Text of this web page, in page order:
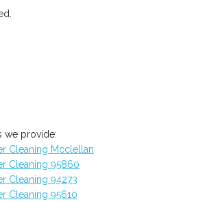
we provide:
Cleaning Mcclellan
Cleaning 95860
Cleaning 94273
Cleaning 95610